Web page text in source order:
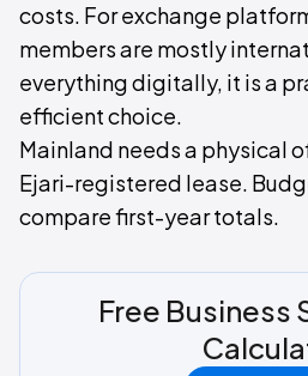
costs. For exchange
members are mostly
everything digitally, it is a
efficient choice.
Mainland needs a physical
Ejari-registered lease.
compare first-year totals.
Free Business